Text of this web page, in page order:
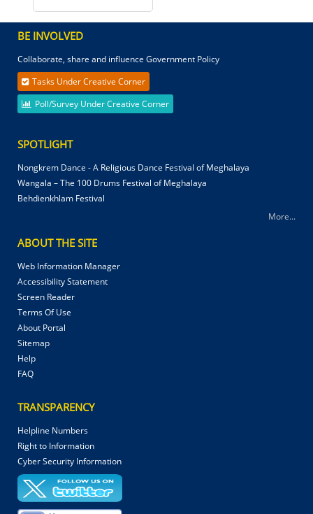
BE INVOLVED
Collaborate, share and influence Government Policy
Tasks Under Creative Corner
Poll/Survey Under Creative Corner
SPOTLIGHT
Nongkrem Dance - A Religious Dance Festival of Meghalaya
Wangala – The 100 Drums Festival of Meghalaya
Behdienkhlam Festival
More...
ABOUT THE SITE
Web Information Manager
Accessibility Statement
Screen Reader
Terms Of Use
About Portal
Sitemap
Help
FAQ
TRANSPARENCY
Helpline Numbers
Right to Information
Cyber Security Information